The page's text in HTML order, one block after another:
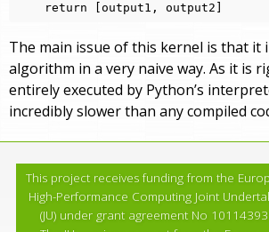
The main issue of this kernel is that it
algorithm in a very naive way. As it is
entirely executed by Python’s
incredibly slower than any compiled
This project receives funding from the
High-Performance Computing Joint
(JU) under grant agreement No